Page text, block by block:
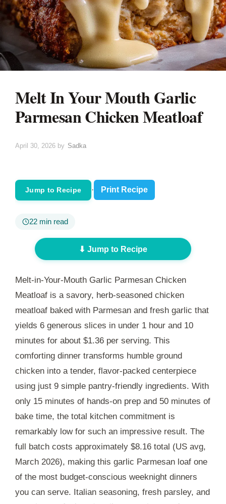
Melt In Your Mouth Garlic
Parmesan Chicken Meatloaf
April 30, 2026 by Sadka
Jump to Recipe · Print Recipe
22 min read
⬇ Jump to Recipe
Melt-in-Your-Mouth Garlic Parmesan Chicken
Meatloaf is a savory, herb-seasoned chicken
meatloaf baked with Parmesan and fresh garlic that
yields 6 generous slices in under 1 hour and 10
minutes for about $1.36 per serving. This
comforting dinner transforms humble ground
chicken into a tender, flavor-packed centerpiece
using just 9 simple pantry-friendly ingredients. With
only 15 minutes of hands-on prep and 50 minutes of
bake time, the total kitchen commitment is
remarkably low for such an impressive result. The
full batch costs approximately $8.16 total (US avg,
March 2026), making this garlic Parmesan loaf one
of the most budget-conscious weeknight dinners
you can serve. Italian seasoning, fresh parsley, and